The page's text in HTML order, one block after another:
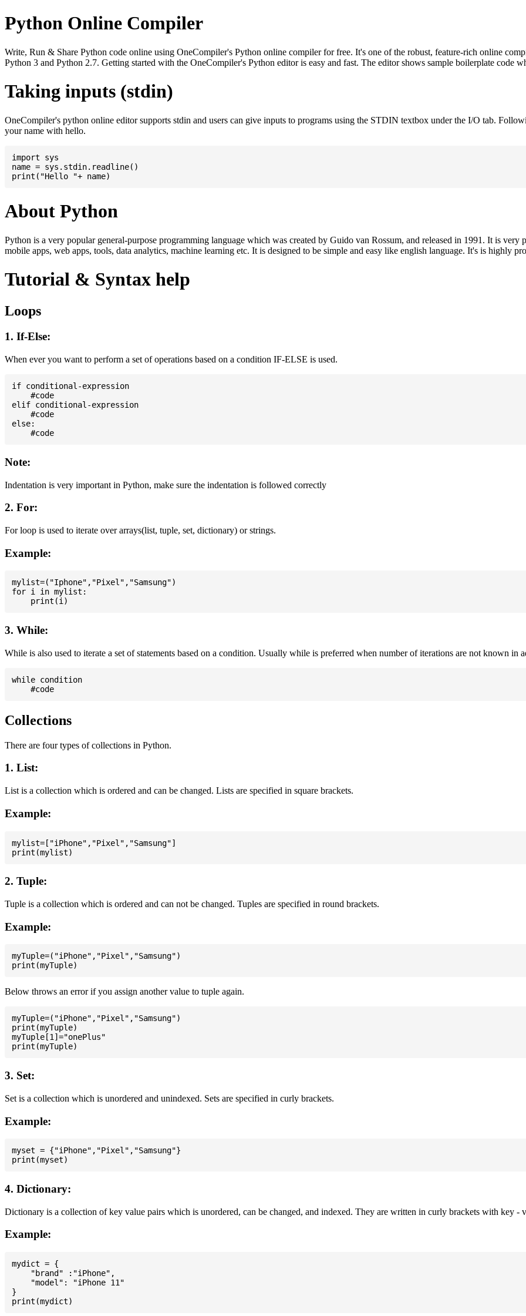
Python Online Compiler
Write, Run & Share Python code online using OneCompiler's Python online compiler for free. It's one of the robust, feature-rich online
Python 3 and Python 2.7. Getting started with the OneCompiler's Python editor is easy and fast. The editor shows sample boilerplate code
Taking inputs (stdin)
OneCompiler's python online editor supports stdin and users can give inputs to programs using the STDIN textbox under the I/O tab.
your name with hello.
import sys
name = sys.stdin.readline()
About Python
Python is a very popular general-purpose programming language which was created by Guido van Rossum, and released in 1991. It is
mobile apps, web apps, tools, data analytics, machine learning etc. It is designed to be simple and easy like english language. It's is highly
Tutorial & Syntax help
Loops
1. If-Else:
When ever you want to perform a set of operations based on a condition IF-ELSE is used.
if conditional-expression
    #code
elif conditional-expression
    #code
else:
Note:
Indentation is very important in Python, make sure the indentation is followed correctly
2. For:
For loop is used to iterate over arrays(list, tuple, set, dictionary) or strings.
Example:
mylist=("Iphone","Pixel","Samsung")
for i in mylist:
3. While:
While is also used to iterate a set of statements based on a condition. Usually while is preferred when number of iterations are not known in
while condition
Collections
There are four types of collections in Python.
1. List:
List is a collection which is ordered and can be changed. Lists are specified in square brackets.
Example:
mylist=["iPhone","Pixel","Samsung"]
2. Tuple:
Tuple is a collection which is ordered and can not be changed. Tuples are specified in round brackets.
Example:
myTuple=("iPhone","Pixel","Samsung")
Below throws an error if you assign another value to tuple again.
myTuple=("iPhone","Pixel","Samsung")
print(myTuple)
myTuple[1]="onePlus"
3. Set:
Set is a collection which is unordered and unindexed. Sets are specified in curly brackets.
Example:
myset = {"iPhone","Pixel","Samsung"}
4. Dictionary:
Dictionary is a collection of key value pairs which is unordered, can be changed, and indexed. They are written in curly brackets with key -
Example:
mydict = {
    "brand" :"iPhone",
    "model": "iPhone 11"
}